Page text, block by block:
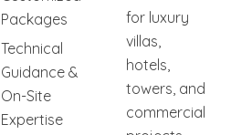
Packages
Technical
Guidance &
On-Site
Expertise
for luxury
villas,
hotels,
towers, and
commercial